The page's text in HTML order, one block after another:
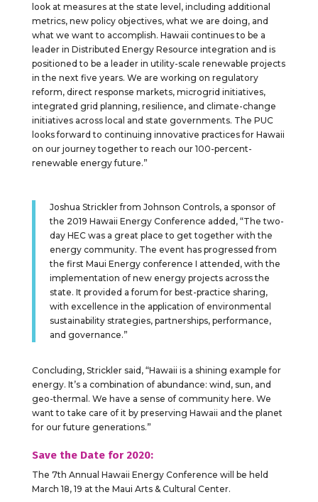
look at measures at the state level, including additional
metrics, new policy objectives, what we are doing, and
what we want to accomplish. Hawaii continues to be a
leader in Distributed Energy Resource integration and is
positioned to be a leader in utility-scale renewable projects
in the next five years. We are working on regulatory
reform, direct response markets, microgrid initiatives,
integrated grid planning, resilience, and climate-change
initiatives across local and state governments. The PUC
looks forward to continuing innovative practices for Hawaii
on our journey together to reach our 100-percent-
renewable energy future.”
Joshua Strickler from Johnson Controls, a sponsor of
the 2019 Hawaii Energy Conference added, “The two-
day HEC was a great place to get together with the
energy community. The event has progressed from
the first Maui Energy conference I attended, with the
implementation of new energy projects across the
state. It provided a forum for best-practice sharing,
with excellence in the application of environmental
sustainability strategies, partnerships, performance,
and governance.”
Concluding, Strickler said, “Hawaii is a shining example for
energy. It’s a combination of abundance: wind, sun, and
geo-thermal. We have a sense of community here. We
want to take care of it by preserving Hawaii and the planet
for our future generations.”
Save the Date for 2020:
The 7th Annual Hawaii Energy Conference will be held
March 18, 19 at the Maui Arts & Cultural Center.